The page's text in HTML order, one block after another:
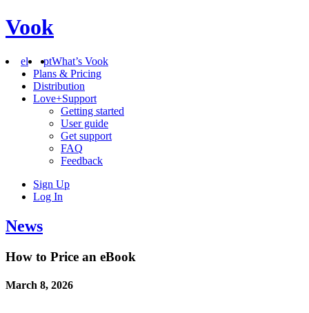
Vook
el ptWhat’s Vook
Plans & Pricing
Distribution
Love+Support
Getting started
User guide
Get support
FAQ
Feedback
Sign Up
Log In
News
How to Price an eBook
March 8, 2026